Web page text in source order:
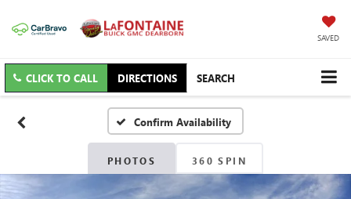
SAVED
CLICK TO CALL DIRECTIONS SEARCH
Confirm Availability
PHOTOS 360 SPIN